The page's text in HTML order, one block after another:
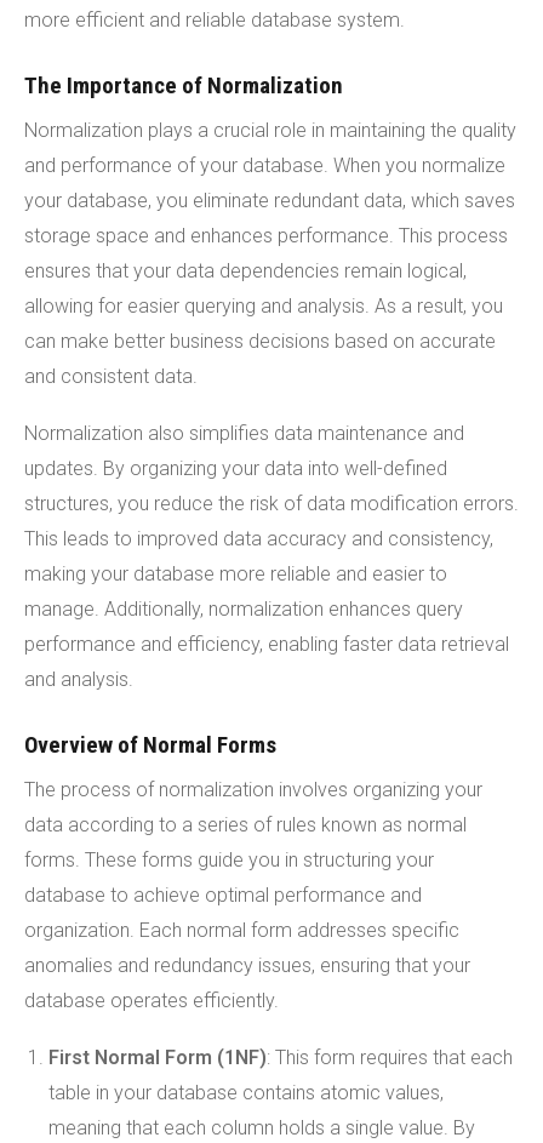
more efficient and reliable database system.
The Importance of Normalization
Normalization plays a crucial role in maintaining the quality
and performance of your database. When you normalize
your database, you eliminate redundant data, which saves
storage space and enhances performance. This process
ensures that your data dependencies remain logical,
allowing for easier querying and analysis. As a result, you
can make better business decisions based on accurate
and consistent data.
Normalization also simplifies data maintenance and
updates. By organizing your data into well-defined
structures, you reduce the risk of data modification errors.
This leads to improved data accuracy and consistency,
making your database more reliable and easier to
manage. Additionally, normalization enhances query
performance and efficiency, enabling faster data retrieval
and analysis.
Overview of Normal Forms
The process of normalization involves organizing your
data according to a series of rules known as normal
forms. These forms guide you in structuring your
database to achieve optimal performance and
organization. Each normal form addresses specific
anomalies and redundancy issues, ensuring that your
database operates efficiently.
First Normal Form (1NF): This form requires that each
table in your database contains atomic values,
meaning that each column holds a single value. By